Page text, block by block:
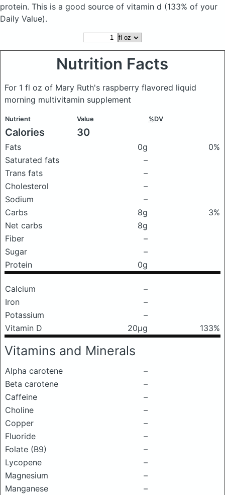
protein. This is a good source of vitamin d (133% of your
Daily Value).
Nutrition Facts
For 1 fl oz of Mary Ruth's raspberry flavored liquid
morning multivitamin supplement
Nutrient Value %DV
Calories 30
Fats 0g
0%
Saturated fats
–
Trans fats
–
Cholesterol
–
Sodium
–
Carbs
8g
3%
Net carbs
8g
Fiber
–
Sugar
–
Protein
0g
Calcium
–
Iron
–
Potassium
–
Vitamin D
20μg 133%
Vitamins and Minerals
Alpha carotene
–
Beta carotene
–
Caffeine
–
Choline
–
Copper
–
Fluoride
–
Folate (B9)
–
Lycopene
–
Magnesium
–
Manganese
–